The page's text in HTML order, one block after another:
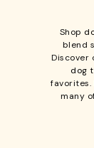
Shop
blend
Discover
dog
favorites.
many